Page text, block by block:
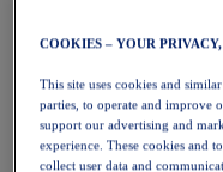
Running
Trail
Tennis
Handball
Padel
Netball
COOKIES – YOUR
This site uses cookies and
parties, to operate and improve
support our advertising and
experience. These cookies and
collect user data and